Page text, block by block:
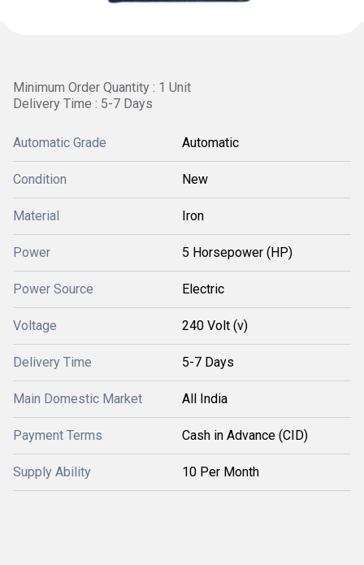
Minimum Order Quantity : 1 Unit
Delivery Time : 5-7 Days
Automatic Grade Automatic
Condition New
Material Iron
Power 5 Horsepower (HP)
Power Source Electric
Voltage 240 Volt (v)
Delivery Time 5-7 Days
Main Domestic Market All India
Payment Terms Cash in Advance (CID)
Supply Ability 10 Per Month